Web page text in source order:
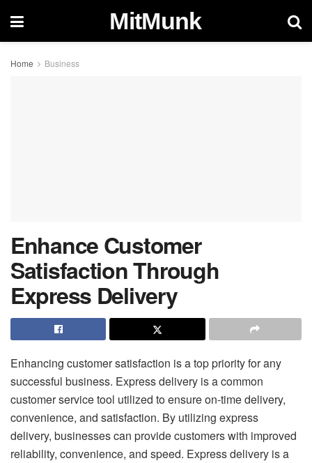
MitMunk
Home Business
Enhance Customer
Satisfaction Through
Express Delivery
Enhancing customer satisfaction is a top priority for any
successful business. Express delivery is a common
customer service tool utilized to ensure on-time delivery,
convenience, and satisfaction. By utilizing express
delivery, businesses can provide customers with improved
reliability, convenience, and speed. Express delivery is a